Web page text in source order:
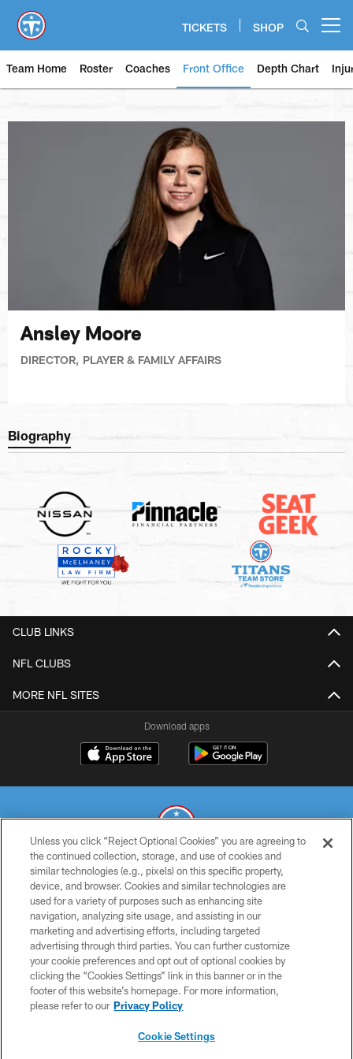
main
content
TICKETS SHOP
Team Home Roster Coaches Front Office Depth Chart
Ansley Moore
DIRECTOR, PLAYER & FAMILY AFFAIRS
Biography
CLUB LINKS
NFL CLUBS
MORE NFL SITES
Download apps
© 2026 THE TENNESSEE TITANS. ALL RIGHTS RESERVED
PRIVACY POLICY
TERMS OF USE
ACCESSIBILITY
SMS TERMS
CONTACT US
Unless you click “Reject Optional Cookies” you are agreeing to
the continued collection, storage, and use of cookies and
similar technologies (e.g., pixels) on this specific property,
device, and browser. Cookies and similar technologies are
used for a variety of purposes such as enhancing site
navigation, analyzing site usage, and assisting in our
marketing and advertising efforts, including targeted
advertising through third parties. You can further customize
your cookie preferences and opt out of optional cookies by
clicking the “Cookies Settings” link in this banner or in the
footer of this website’s homepage. For more information,
please refer to our Privacy Policy
Cookie Settings